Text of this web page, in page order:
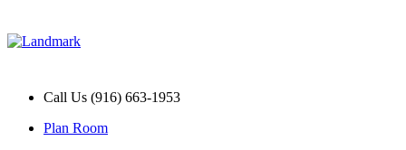
Call Us (916) 663-1953
Plan Room